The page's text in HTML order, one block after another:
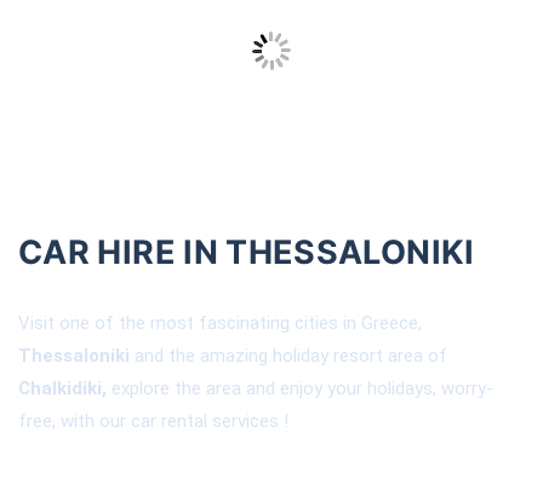
CAR HIRE IN THESSALONIKI
Visit one of the most fascinating cities in Greece,
Thessaloniki and the amazing holiday resort area of
Chalkidiki, explore the area and enjoy your holidays, worry-
free, with our car rental services !